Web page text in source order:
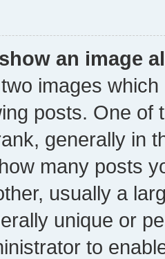
an image
images
posts. One of
generally in
many posts
usually a
unique or
to